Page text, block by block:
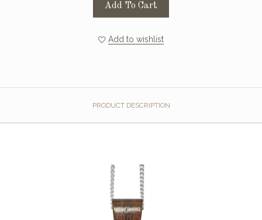
Add To Cart
Add to wishlist
PRODUCT DESCRIPTION